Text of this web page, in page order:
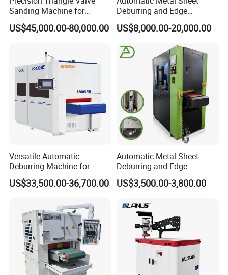
Sanding Machine for
Perfect Finishes
US$45,000.00-80,000.00
Deburring and Edge
Rounding Machine with
Rotary Brush and Grinding
Surface Finishing Polishing
Carbon Steel
US$8,000.00-20,000.00
Versatile Automatic
Deburring Machine for
Various Processing
Thicknesses
US$33,500.00-36,700.00
Automatic Metal Sheet
Deburring and Edge
Rounding Machine RW300
with Rotary Brush and
Surface Finishing Polishing
Carbon Steel
US$3,500.00-3,800.00